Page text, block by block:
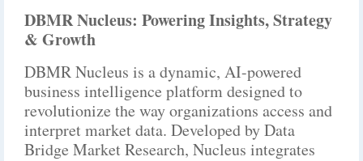
DBMR Nucleus: Powering Insights, Strategy
& Growth
DBMR Nucleus is a dynamic, AI-powered
business intelligence platform designed to
revolutionize the way organizations access and
interpret market data. Developed by Data
Bridge Market Research, Nucleus integrates